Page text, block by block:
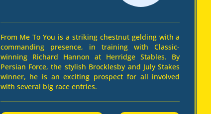
From Me To You is a striking chestnut gelding with a
commanding presence, in training with Classic-
winning Richard Hannon at Herridge Stables. By
Persian Force, the stylish Brocklesby and July Stakes
winner, he is an exciting prospect for all involved
with several big race entries.